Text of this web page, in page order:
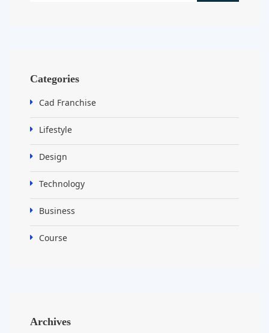
Categories
Cad Franchise
Lifestyle
Design
Technology
Business
Course
Archives